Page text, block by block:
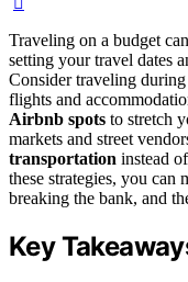
Traveling on a budget
setting your travel dates
Consider traveling during
flights and
Airbnb spots to stretch
markets and street
transportation instead
these strategies, you
breaking the bank, and
Key